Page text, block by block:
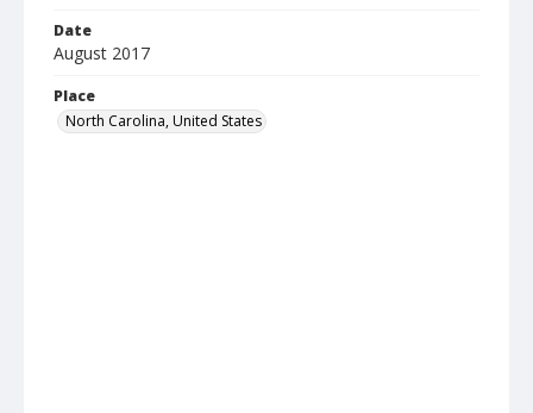
Date
August 2017
Place
North Carolina, United States